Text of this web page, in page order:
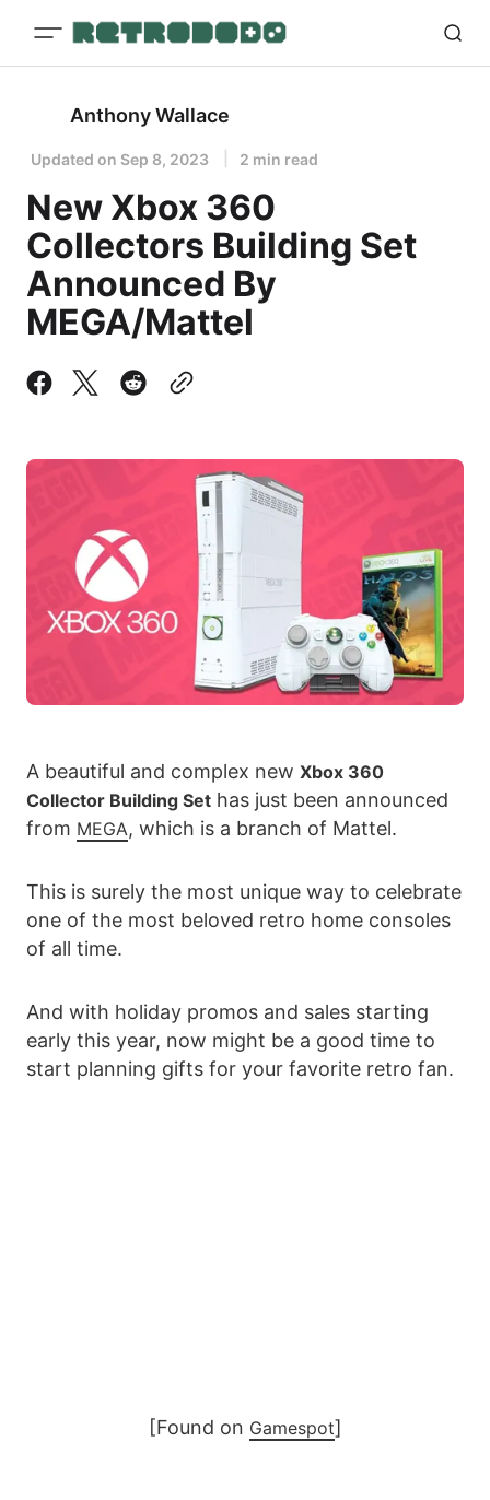
Anthony Wallace
Updated on Sep 8, 2023 2 min read
New Xbox 360
Collectors Building Set
Announced By
MEGA/Mattel
A beautiful and complex new Xbox 360
Collector Building Set has just been announced
from MEGA, which is a branch of Mattel.
This is surely the most unique way to celebrate
one of the most beloved retro home consoles
of all time.
And with holiday promos and sales starting
early this year, now might be a good time to
start planning gifts for your favorite retro fan.
[Found on Gamespot]